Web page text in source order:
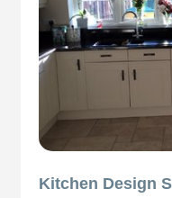
Kitchen Design